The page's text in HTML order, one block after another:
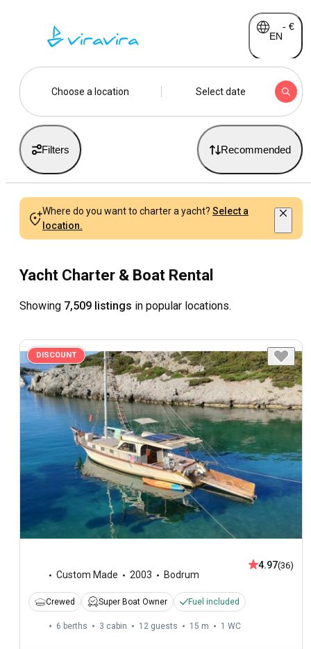
EN
- €
Choose a location Select date
Filters Recommended
Where do you want to charter a yacht? Select a
location.
Yacht Charter & Boat Rental
Showing 7,509 listings in popular locations.
DISCOUNT
Custom Made 2003 Bodrum
4.97(36)
Crewed Super Boat Owner Fuel included
6 berths 3 cabin 12 guests 15 m 1 WC